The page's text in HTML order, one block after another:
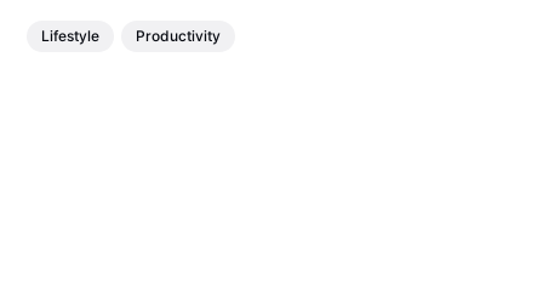
Lifestyle Productivity